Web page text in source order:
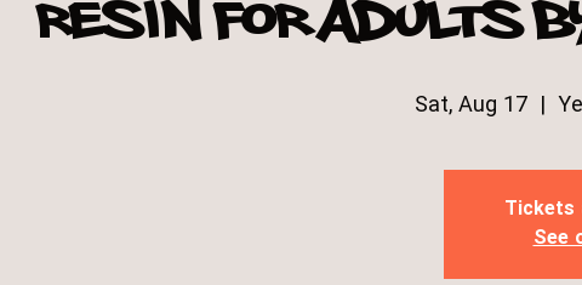
Sat, Aug 17
  |
Tickets
See